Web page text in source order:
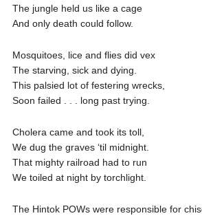
The jungle held us like a cage
And only death could follow.
Mosquitoes, lice and flies did vex
The starving, sick and dying.
This palsied lot of festering wrecks,
Soon failed . . . long past trying.
Cholera came and took its toll,
We dug the graves ‘til midnight.
That mighty railroad had to run
We toiled at night by torchlight.
The Hintok POWs were responsible for